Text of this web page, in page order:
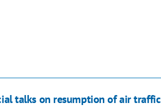
talks on resumption of air traffic